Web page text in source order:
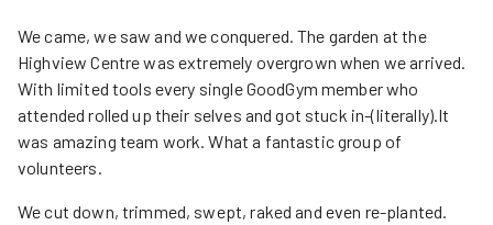
We came, we saw and we conquered. The garden at the
Highview Centre was extremely overgrown when we arrived.
With limited tools every single GoodGym member who
attended rolled up their selves and got stuck in-(literally).It
was amazing team work. What a fantastic group of
volunteers.
We cut down, trimmed, swept, raked and even re-planted.